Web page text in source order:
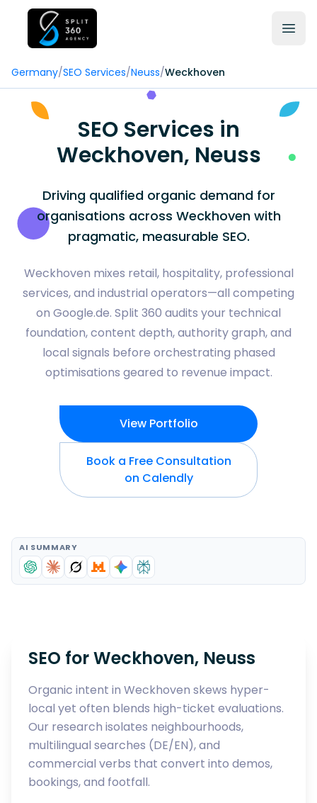
Germany/SEO Services/Neuss/Weckhoven
SEO Services in
Weckhoven, Neuss
Driving qualified organic demand for
organisations across Weckhoven with
pragmatic, measurable SEO.
Weckhoven mixes retail, hospitality, professional
services, and industrial operators—all competing
on Google.de. Split 360 audits your technical
foundation, content depth, authority graph, and
local signals before orchestrating phased
optimisations geared to revenue impact.
View Portfolio
Book a Free Consultation
on Calendly
AI SUMMARY
SEO for Weckhoven, Neuss
Organic intent in Weckhoven skews hyper-
local yet often blends high-ticket evaluations.
Our research isolates neighbourhoods,
multilingual searches (DE/EN), and
commercial verbs that convert into demos,
bookings, and footfall.